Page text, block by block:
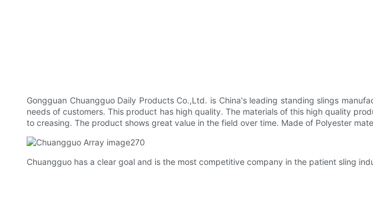
Gongguan Chuangguo Daily Products Co.,Ltd. is China's leading standing slings
needs of customers. This product has high quality. The materials of this high quality
to creasing. The product shows great value in the field over time. Made of Polyester
Chuangguo has a clear goal and is the most competitive company in the patient sling